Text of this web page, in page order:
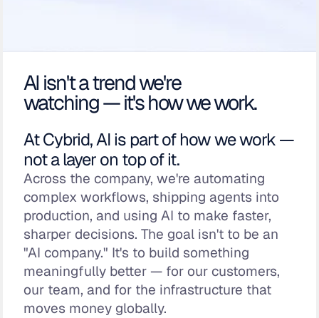
AI isn't a trend we're
watching — it's how we work.
At Cybrid, AI is part of how we work —
not a layer on top of it.
Across the company, we're automating
complex workflows, shipping agents into
production, and using AI to make faster,
sharper decisions. The goal isn't to be an
"AI company." It's to build something
meaningfully better — for our customers,
our team, and for the infrastructure that
moves money globally.